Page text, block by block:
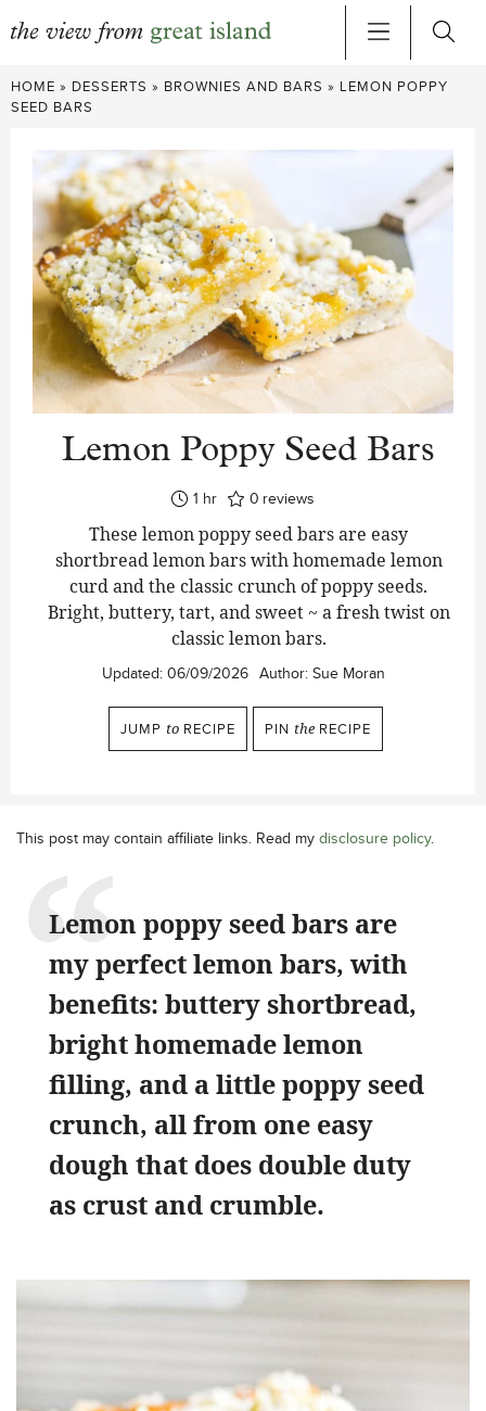
Skip
to
HOME » DESSERTS » BROWNIES AND BARS » LEMON POPPY
SEED BARS
Lemon Poppy Seed Bars
1 hour
hr 0 reviews
These lemon poppy seed bars are easy
shortbread lemon bars with homemade lemon
curd and the classic crunch of poppy seeds.
Bright, buttery, tart, and sweet ~ a fresh twist on
classic lemon bars.
Updated: 06/09/2026 Author: Sue Moran
JUMP to RECIPE PIN the RECIPE
This post may contain affiliate links. Read my disclosure policy.
Lemon poppy seed bars are
my perfect lemon bars, with
benefits: buttery shortbread,
bright homemade lemon
filling, and a little poppy seed
crunch, all from one easy
dough that does double duty
as crust and crumble.